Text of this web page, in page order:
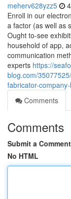
meherv628yzz5
Enroll in our
a factor (as well as
Ought to-see
household of app,
communication
experts https://
blog.com/
fabricator-
Comments
Comments
Submit a Comment
No HTML